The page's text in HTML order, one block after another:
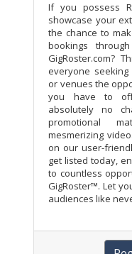
If you possess
showcase your
the chance to
bookings
GigRoster.com?
everyone
or venues the
you have to
absolutely no
promotional
mesmerizing
on our user-
get listed today,
to countless
GigRoster™. Let
audiences like